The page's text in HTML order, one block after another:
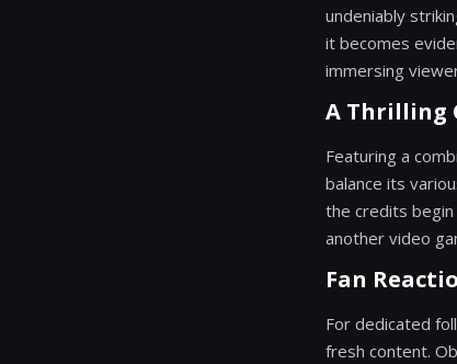
undeniably
it becomes
immersing
A Thrilling
Featuring a
balance its
the credits
another video
Fan
For dedicated
fresh content.